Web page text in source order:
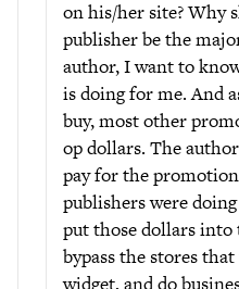
on his/her site? Why
publisher be the
author, I want to
is doing for me. And
buy, most other
op dollars. The
pay for the
publishers were
put those dollars into
bypass the stores
widget, and do